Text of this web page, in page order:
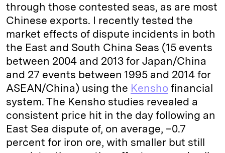
through those contested seas, as are most
Chinese exports. I recently tested the
market effects of dispute incidents in both
the East and South China Seas (15 events
between 2004 and 2013 for Japan/China
and 27 events between 1995 and 2014 for
ASEAN/China) using the Kensho financial
system. The Kensho studies revealed a
consistent price hit in the day following an
East Sea dispute of, on average, –0.7
percent for iron ore, with smaller but still